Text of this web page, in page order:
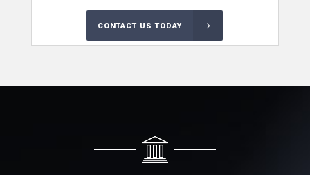
CONTACT US TODAY